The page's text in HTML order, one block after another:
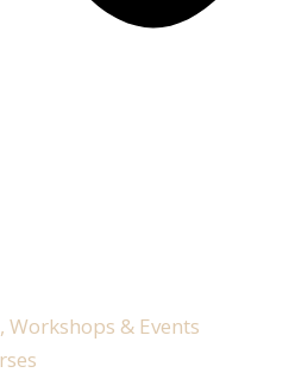
Workshops & Events